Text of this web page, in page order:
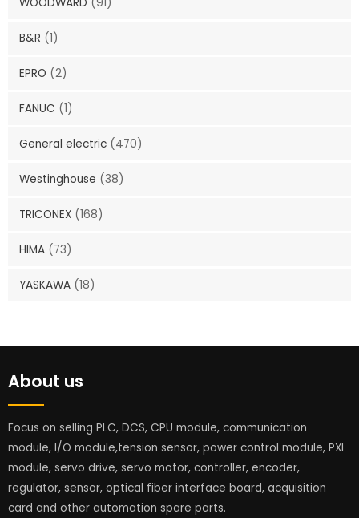
B&R (1)
EPRO (2)
FANUC (1)
General electric (470)
Westinghouse (38)
TRICONEX (168)
HIMA (73)
YASKAWA (18)
About us
Focus on selling PLC, DCS, CPU module, communication
module, I/O module,tension sensor, power control module, PXI
module, servo drive, servo motor, controller, encoder,
regulator, sensor, optical fiber interface board, acquisition
card and other automation spare parts.